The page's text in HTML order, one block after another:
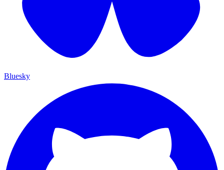
Bluesky